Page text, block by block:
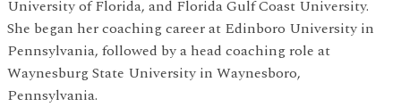
University of Florida, and Florida Gulf Coast University.
She began her coaching career at Edinboro University in
Pennsylvania, followed by a head coaching role at
Waynesburg State University in Waynesboro,
Pennsylvania.